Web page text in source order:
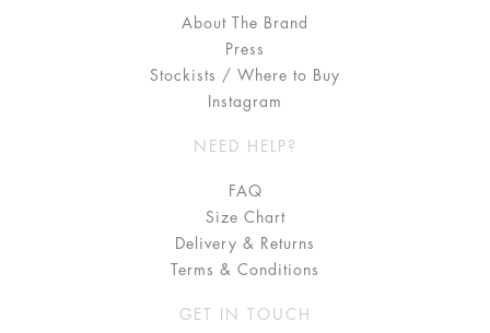
About The Brand
Press
Stockists / Where to Buy
Instagram
NEED HELP?
FAQ
Size Chart
Delivery & Returns
Terms & Conditions
GET IN TOUCH